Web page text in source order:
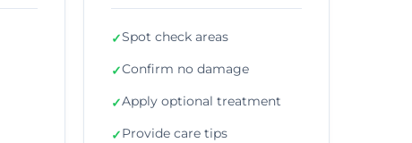
✓Spot check areas
✓Confirm no damage
✓Apply optional treatment
✓Provide care tips